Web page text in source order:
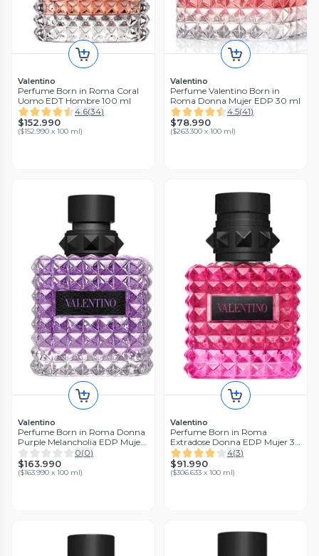
Valentino
Perfume Born in Roma Coral
Uomo EDT Hombre 100 ml
4.6(34)
$152.990
($152.990 x 100 ml)
Valentino
Perfume Valentino Born in
Roma Donna Mujer EDP 30 ml
4.5(41)
$78.990
($263.300 x 100 ml)
Valentino
Perfume Born in Roma Donna
Purple Melancholia EDP Mujer
100 ml Valentino
0(0)
$163.990
($163.990 x 100 ml)
Valentino
Perfume Born in Roma
Extradose Donna EDP Mujer 30
ml
4(3)
$91.990
($306.633 x 100 ml)